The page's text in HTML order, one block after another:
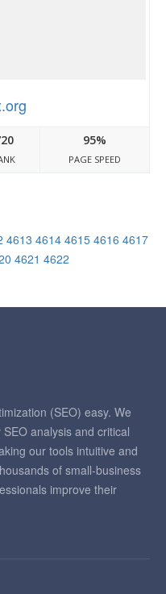
95%
PAGE SPEED
4613 4614 4615 4616 4617
4621 4622
(SEO) easy. We
analysis and critical
our tools intuitive and
of small-business
improve their